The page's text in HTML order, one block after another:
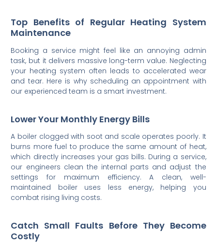
Top Benefits of Regular Heating System
Maintenance
Booking a service might feel like an annoying admin
task, but it delivers massive long-term value. Neglecting
your heating system often leads to accelerated wear
and tear. Here is why scheduling an appointment with
our experienced team is a smart investment.
Lower Your Monthly Energy Bills
A boiler clogged with soot and scale operates poorly. It
burns more fuel to produce the same amount of heat,
which directly increases your gas bills. During a service,
our engineers clean the internal parts and adjust the
settings for maximum efficiency. A clean, well-
maintained boiler uses less energy, helping you
combat rising living costs.
Catch Small Faults Before They Become
Costly